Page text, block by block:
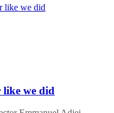
like we did